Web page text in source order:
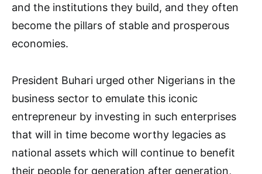
and the institutions they build, and they often
become the pillars of stable and prosperous
economies.
President Buhari urged other Nigerians in the
business sector to emulate this iconic
entrepreneur by investing in such enterprises
that will in time become worthy legacies as
national assets which will continue to benefit
their people for generation after generation,